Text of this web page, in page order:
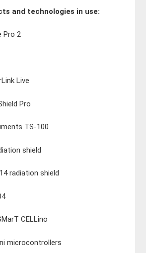
and technologies in use:
Pro 2
Live
Pro
TS-100
shield
radiation shield
CELLino
microcontrollers